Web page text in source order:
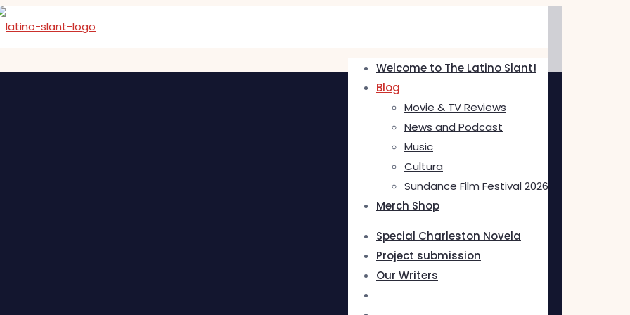
Welcome to The Latino Slant!
Blog
Movie & TV Reviews
News and Podcast
Music
Cultura
Sundance Film Festival 2026
Merch Shop
Special Charleston Novela
Project submission
Our Writers